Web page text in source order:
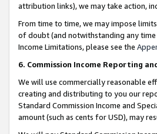
attribution links), we may take action,
From time to time, we may impose
of doubt (and notwithstanding any
Income Limitations, please see the
6. Commission Income Reporting
We will use commercially reasonable
creating and distributing to you our
Standard Commission Income and
amount (such as cents for USD), may